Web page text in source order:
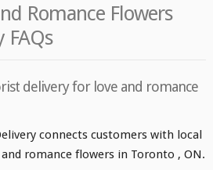
Romance Flowers
FAQs
delivery for love and romance
connects customers with local
romance flowers in Toronto , ON.